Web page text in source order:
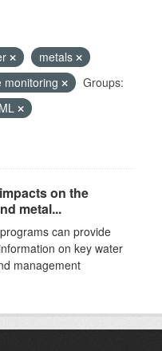
metals
monitoring
Groups:
on the
metal...
can provide
on key water
management